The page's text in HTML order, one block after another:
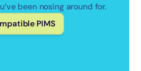
been nosing around for.
PIMS